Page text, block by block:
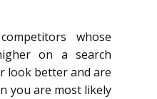
whose
on a search
look better and are
you are most likely